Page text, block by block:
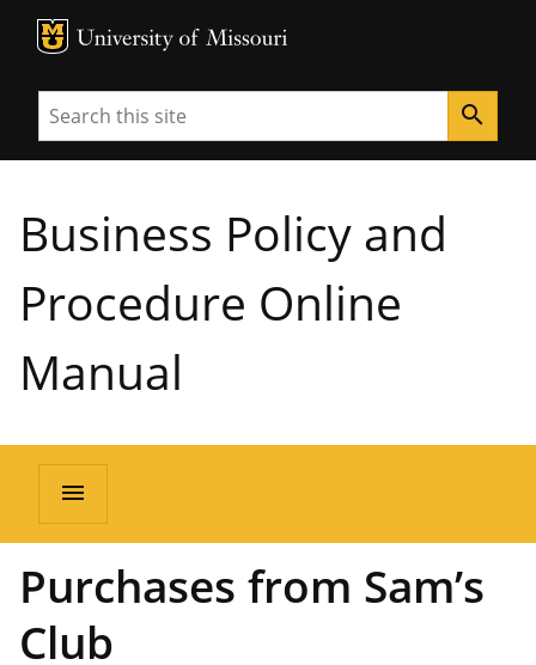
MU Logo
Search search
Business Policy and
Procedure Online
Manual
menu
Purchases from Sam’s
Club